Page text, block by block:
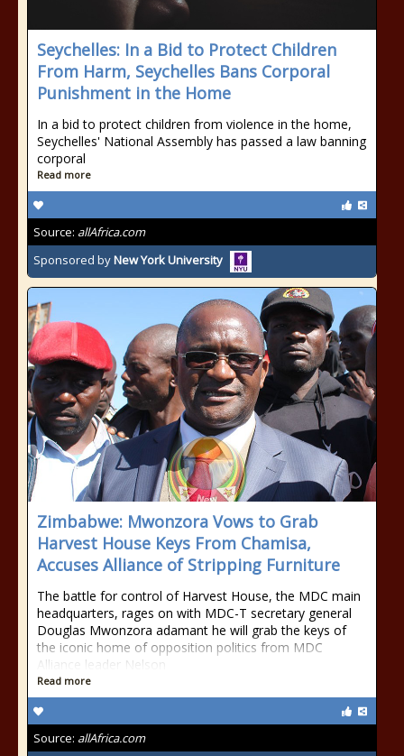
Seychelles: In a Bid to Protect Children
From Harm, Seychelles Bans Corporal
Punishment in the Home
In a bid to protect children from violence in the home,
Seychelles' National Assembly has passed a law banning
corporal
Read more
Source: allAfrica.com
Sponsored byNew York University
Zimbabwe: Mwonzora Vows to Grab
Harvest House Keys From Chamisa,
Accuses Alliance of Stripping Furniture
The battle for control of Harvest House, the MDC main
headquarters, rages on with MDC-T secretary general
Douglas Mwonzora adamant he will grab the keys of
the iconic home of opposition politics from MDC
Alliance leader Nelson
Read more
Source: allAfrica.com